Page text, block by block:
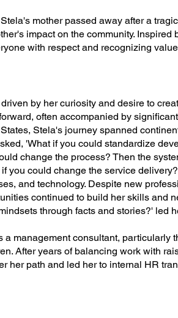
mother passed away after a
impact on the community.
with respect and recognizing
by her curiosity and desire to
often accompanied by
Stela's journey spanned
'What if you could standardize
change the process? Then the
you could change the service
and technology. Despite new
continued to build her skills and
through facts and stories?' led
management consultant, particularly
After years of balancing work with
her path and led her to internal HR